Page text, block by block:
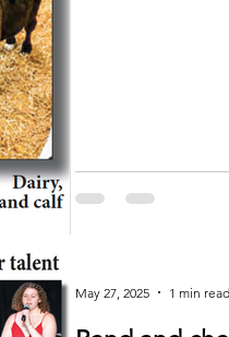
May 27, 2025 1 min read